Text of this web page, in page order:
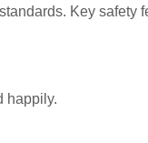
Key safety
happily.